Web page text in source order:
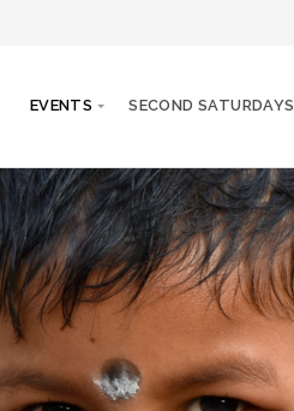
EVENTS SECOND SATURDAYS